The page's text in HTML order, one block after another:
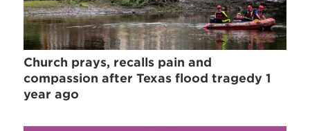
Church prays, recalls pain and
compassion after Texas flood tragedy 1
year ago